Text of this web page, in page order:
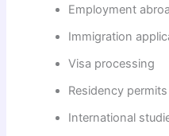
Employment
Immigration
Visa processing
Residency permits
International